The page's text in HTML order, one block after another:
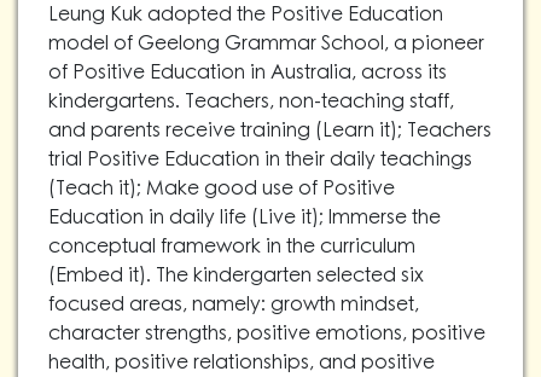
Leung Kuk adopted the Positive Education
model of Geelong Grammar School, a pioneer
of Positive Education in Australia, across its
kindergartens. Teachers, non-teaching staff,
and parents receive training (Learn it); Teachers
trial Positive Education in their daily teachings
(Teach it); Make good use of Positive
Education in daily life (Live it); Immerse the
conceptual framework in the curriculum
(Embed it). The kindergarten selected six
focused areas, namely: growth mindset,
character strengths, positive emotions, positive
health, positive relationships, and positive